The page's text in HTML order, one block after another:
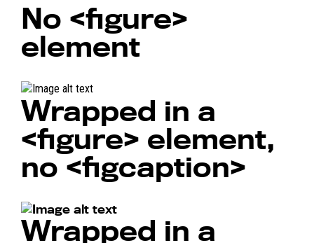
No <figure>
element
Wrapped in a
<figure> element,
no <figcaption>
Wrapped in a